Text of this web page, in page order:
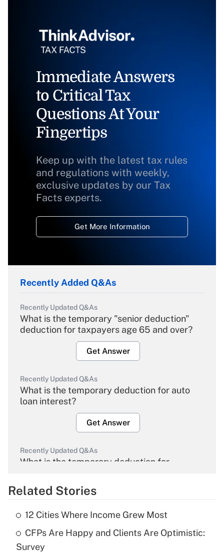
Immediate Answers
to Critical Tax
Questions At Your
Fingertips
Keep up with the latest tax rules
and regulations with weekly,
exclusive updates by our Tax
Facts experts.
Get More Information
Recently Added Q&As
Recently Updated Q&As
What is the temporary "senior deduction"
deduction for taxpayers age 65 and over?
Get Answer
Recently Updated Q&As
What is the temporary deduction for auto
loan interest?
Get Answer
Recently Updated Q&As
What is the temporary deduction for
Get Answer
What is the temporary deduction for tip
income?
Related Stories
12 Cities Where Income Grew Most
CFPs Are Happy and Clients Are Optimistic:
Survey